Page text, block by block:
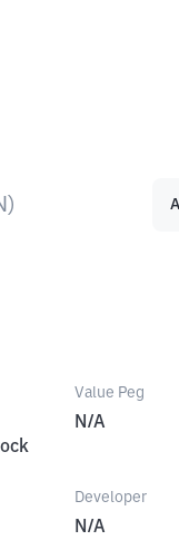
)
Value Peg
N/A
Developer
N/A